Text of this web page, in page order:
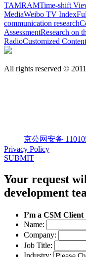
TAMRAMTime-shift
MediaWeibo TV Index
communication research
AssessmentResearch on
RadioCustomized
All rights reserved ©
京公网安备
Privacy Policy
SUBMIT
Your request
development
I’m a CSM Client
Name:
Company:
Job Title:
Industry: